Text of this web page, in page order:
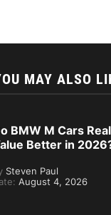
MAY ALSO
BMW M Cars
Better in
Steven Paul
August 4, 2026